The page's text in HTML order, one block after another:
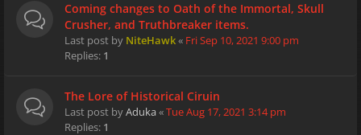
Coming changes to Oath of the Immortal, Skull
Crusher, and Truthbreaker items.
Last post by NiteHawk« Fri Sep 10, 2021 9:00 pm
Replies: 1
The Lore of Historical Ciruin
Last post byAduka«Tue Aug 17, 2021 3:14 pm
Replies: 1